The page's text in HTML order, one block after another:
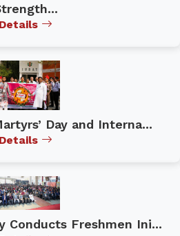
Details
Day and Interna...
Details
Conducts Freshmen Ini...